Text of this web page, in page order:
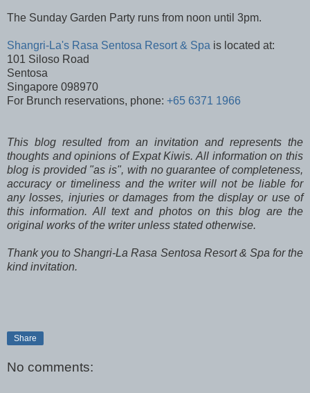
The Sunday Garden Party runs from noon until 3pm.
Shangri-La's Rasa Sentosa Resort & Spa is located at:
101 Siloso Road
Sentosa
Singapore 098970
For Brunch reservations, phone: +65 6371 1966
This blog resulted from an invitation and represents the
thoughts and opinions of Expat Kiwis. All information on this
blog is provided "as is", with no guarantee of completeness,
accuracy or timeliness and the writer will not be liable for
any losses, injuries or damages from the display or use of
this information. All text and photos on this blog are the
original works of the writer unless stated otherwise.
Thank you to Shangri-La Rasa Sentosa Resort & Spa for the
kind invitation.
Share
No comments: